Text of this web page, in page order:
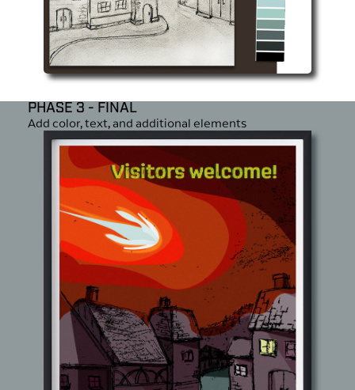
PHASE 3 - FINAL
Add color, text, and additional elements